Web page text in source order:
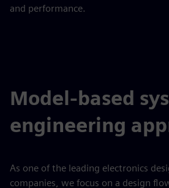
and performance.
Model-based
engineering
As one of the leading electronics
companies, we focus on a design